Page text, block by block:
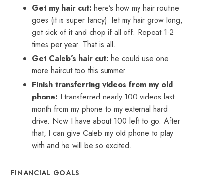
Get my hair cut: here’s how my hair routine
goes (it is super fancy): let my hair grow long,
get sick of it and chop if all off. Repeat 1-2
times per year. That is all.
Get Caleb’s hair cut: he could use one
more haircut too this summer.
Finish transferring videos from my old
phone: I transferred nearly 100 videos last
month from my phone to my external hard
drive. Now I have about 100 left to go. After
that, I can give Caleb my old phone to play
with and he will be so excited.
FINANCIAL GOALS